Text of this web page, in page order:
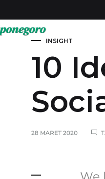
INSIGHT
10
28 MARET 2020